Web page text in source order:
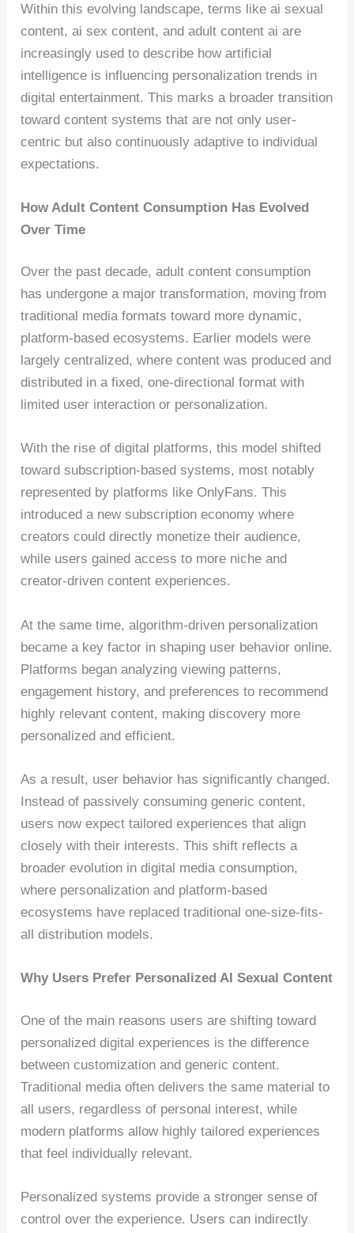
Within this evolving landscape, terms like ai sexual
content, ai sex content, and adult content ai are
increasingly used to describe how artificial
intelligence is influencing personalization trends in
digital entertainment. This marks a broader transition
toward content systems that are not only user-
centric but also continuously adaptive to individual
expectations.
How Adult Content Consumption Has Evolved
Over Time
Over the past decade, adult content consumption
has undergone a major transformation, moving from
traditional media formats toward more dynamic,
platform-based ecosystems. Earlier models were
largely centralized, where content was produced and
distributed in a fixed, one-directional format with
limited user interaction or personalization.
With the rise of digital platforms, this model shifted
toward subscription-based systems, most notably
represented by platforms like OnlyFans. This
introduced a new subscription economy where
creators could directly monetize their audience,
while users gained access to more niche and
creator-driven content experiences.
At the same time, algorithm-driven personalization
became a key factor in shaping user behavior online.
Platforms began analyzing viewing patterns,
engagement history, and preferences to recommend
highly relevant content, making discovery more
personalized and efficient.
As a result, user behavior has significantly changed.
Instead of passively consuming generic content,
users now expect tailored experiences that align
closely with their interests. This shift reflects a
broader evolution in digital media consumption,
where personalization and platform-based
ecosystems have replaced traditional one-size-fits-
all distribution models.
Why Users Prefer Personalized AI Sexual Content
One of the main reasons users are shifting toward
personalized digital experiences is the difference
between customization and generic content.
Traditional media often delivers the same material to
all users, regardless of personal interest, while
modern platforms allow highly tailored experiences
that feel individually relevant.
Personalized systems provide a stronger sense of
control over the experience. Users can indirectly